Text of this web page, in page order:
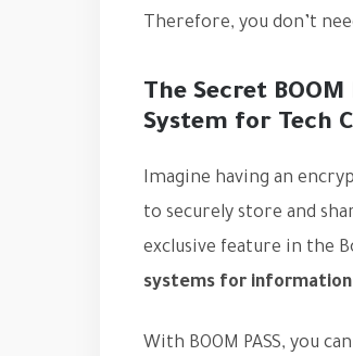
Therefore, you don’t
The Secret
System for Tech
Imagine having an
to securely store and
exclusive feature in the
systems for
With BOOM PASS, you